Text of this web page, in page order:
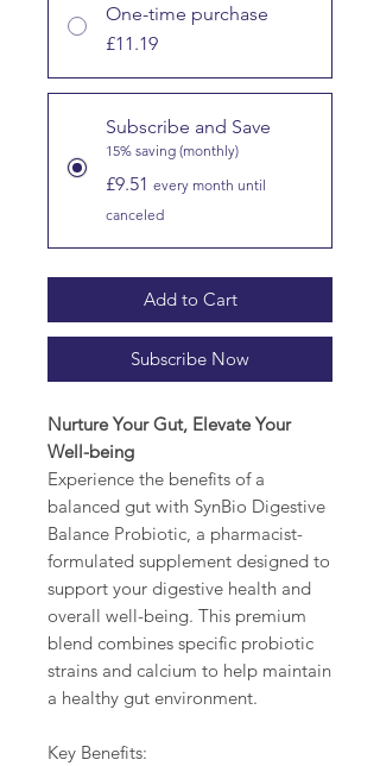
One-time purchase
£11.19
Subscribe and Save
15% saving (monthly)
£9.51 every month until
canceled
Add to Cart
Subscribe Now
Nurture Your Gut, Elevate Your
Well-being
Experience the benefits of a
balanced gut with SynBio Digestive
Balance Probiotic, a pharmacist-
formulated supplement designed to
support your digestive health and
overall well-being. This premium
blend combines specific probiotic
strains and calcium to help maintain
a healthy gut environment.
Key Benefits: